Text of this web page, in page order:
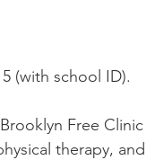
(with school ID).
Free Clinic
therapy, and